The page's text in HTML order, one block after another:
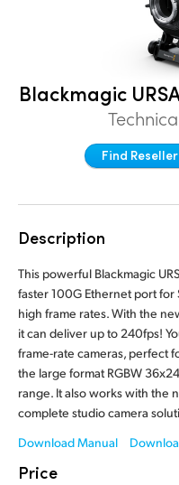
Gallery Denmark
France
Germany
Hong Kong SAR,
India
Mexico
Blackmagic URSA
Find Reseller
Description
This powerful Blackmagic
faster 100G Ethernet port for
high frame rates. With the
it can deliver up to 240fps!
frame-rate cameras, perfect
the large format RGBW
range. It also works with the
complete studio camera
Download Manual
Price